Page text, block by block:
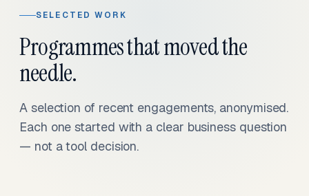
SELECTED WORK
Programmes that moved the
needle.
A selection of recent engagements, anonymised.
Each one started with a clear business question
— not a tool decision.